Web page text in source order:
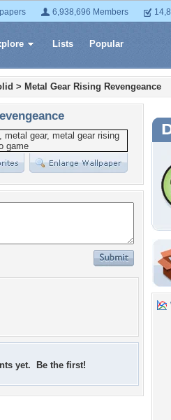
6,938,696 Members
Lists Popular
> Metal Gear Rising Revengeance
yet. Be the first!